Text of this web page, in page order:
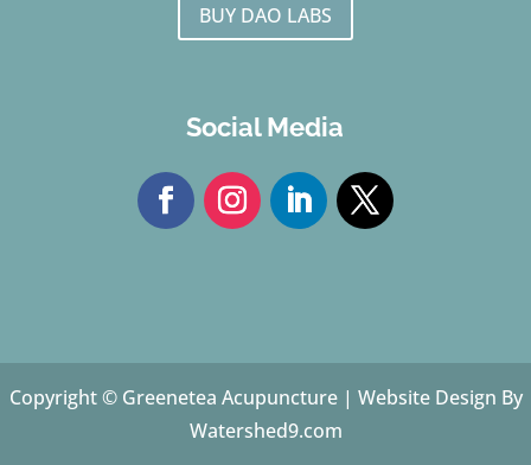
BUY DAO LABS
Social Media
Copyright © Greenetea Acupuncture | Website Design By
Watershed9.com